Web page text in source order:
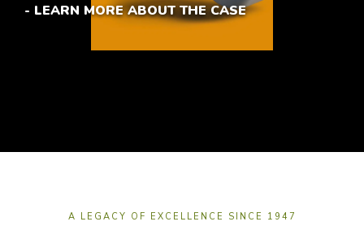
- LEARN MORE ABOUT THE CASE
A LEGACY OF EXCELLENCE SINCE 1947